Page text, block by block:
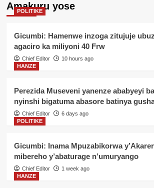
Amakuru yose
POLITIKE
Gicumbi: Hamenwe inzoga zitujuje
agaciro ka miliyoni 40 Frw
Chief Editor
10 hours ago
HANZE
Perezida Museveni yanenze ababyeyi
nyinshi bigatuma abasore batinya
Chief Editor
6 days ago
POLITIKE
Gicumbi: Inama Mpuzabikorwa
mibereho y’abaturage n’umuryango
Chief Editor
1 week ago
HANZE